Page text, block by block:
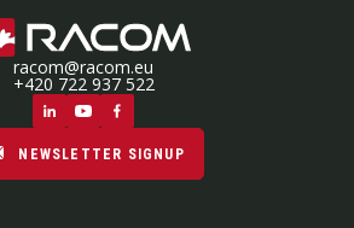
racom@racom.eu
+420 722 937 522
NEWSLETTER SIGNUP